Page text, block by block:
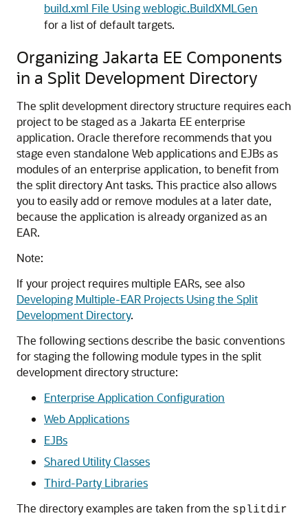
build.xml File Using weblogic.BuildXMLGen
for a list of default targets.
Organizing Jakarta EE Components
in a Split Development Directory
The split development directory structure requires each
project to be staged as a Jakarta EE enterprise
application. Oracle therefore recommends that you
stage even standalone Web applications and EJBs as
modules of an enterprise application, to benefit from
the split directory Ant tasks. This practice also allows
you to easily add or remove modules at a later date,
because the application is already organized as an
EAR.
Note:
If your project requires multiple EARs, see also
Developing Multiple-EAR Projects Using the Split
Development Directory.
The following sections describe the basic conventions
for staging the following module types in the split
development directory structure:
Enterprise Application Configuration
Web Applications
EJBs
Shared Utility Classes
Third-Party Libraries
The directory examples are taken from the splitdir